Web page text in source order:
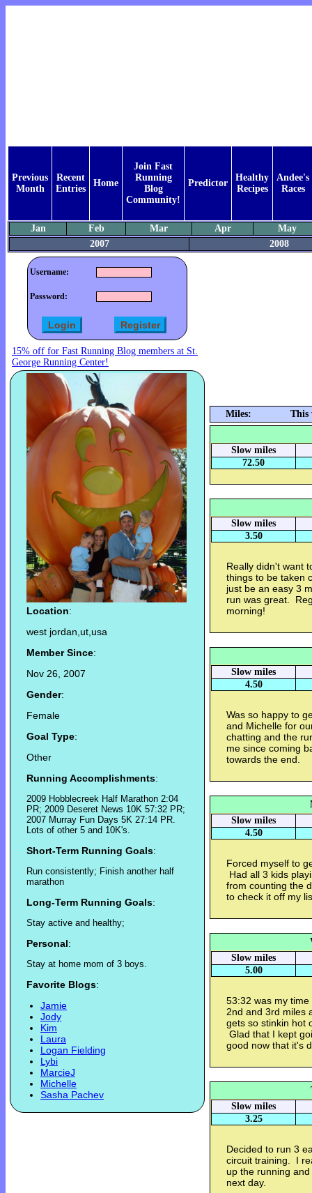
Previous
Month
Recent
Entries
Home
Join Fast
Running
Blog
Community!
Predictor
Healthy
Recipes
Andee's
Races
Jan Feb Mar Apr
May
2007
2008
Username:
Password:
15% off for Fast Running Blog members at St.
George Running Center!
Location:
west jordan,ut,usa
Member Since:
Nov 26, 2007
Gender:
Female
Goal Type:
Other
Running Accomplishments:
2009 Hobblecreek Half Marathon 2:04
PR; 2009 Deseret News 10K 57:32 PR;
2007 Murray Fun Days 5K 27:14 PR.
Lots of other 5 and 10K's.
Short-Term Running Goals:
Run consistently; Finish another half
marathon
Long-Term Running Goals:
Stay active and healthy;
Personal:
Stay at home mom of 3 boys.
Favorite Blogs:
Jamie
Jody
Kim
Laura
Logan Fielding
Lybi
MarcieJ
Michelle
Sasha Pachev
Miles: This
Slow miles
72.50
Slow miles
3.50
Really didn't want
things to be taken
just be an easy 3
run was great.
morning!
Slow miles
4.50
Was so happy to
and Michelle for
chatting and the
me since coming
towards the end.
Slow miles
4.50
Forced myself to
Had all 3 kids
from counting the
to check it off my
Slow miles
5.00
53:32 was my
2nd and 3rd miles
gets so stinkin hot
Glad that I kept
good now that it's
Slow miles
3.25
Decided to run 3
circuit training. I
up the running
next day.